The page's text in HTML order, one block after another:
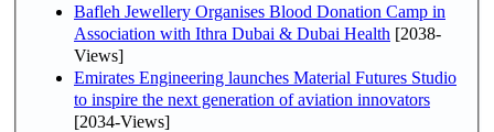
Bafleh Jewellery Organises Blood Donation Camp in
Association with Ithra Dubai & Dubai Health [2038-
Views]
Emirates Engineering launches Material Futures Studio
to inspire the next generation of aviation innovators
[2034-Views]